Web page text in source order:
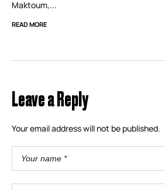
Maktoum,...
READ MORE
Leave a Reply
Your email address will not be published.